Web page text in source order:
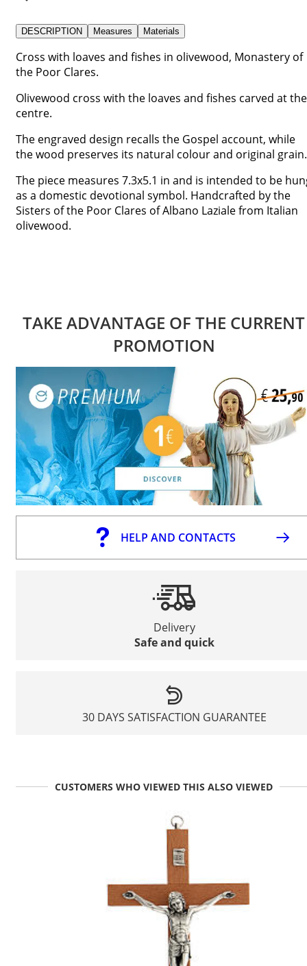
DESCRIPTION Measures Materials
Cross with loaves and fishes in olivewood, Monastery of
the Poor Clares.
Olivewood cross with the loaves and fishes carved at the
centre.
The engraved design recalls the Gospel account, while
the wood preserves its natural colour and original grain.
The piece measures 7.3x5.1 in and is intended to be
as a domestic devotional symbol. Handcrafted by the
Sisters of the Poor Clares of Albano Laziale from Italian
olivewood.
TAKE ADVANTAGE OF THE CURRENT
PROMOTION
HELP AND CONTACTS
Delivery
Safe and quick
30 DAYS SATISFACTION GUARANTEE
CUSTOMERS WHO VIEWED THIS ALSO VIEWED